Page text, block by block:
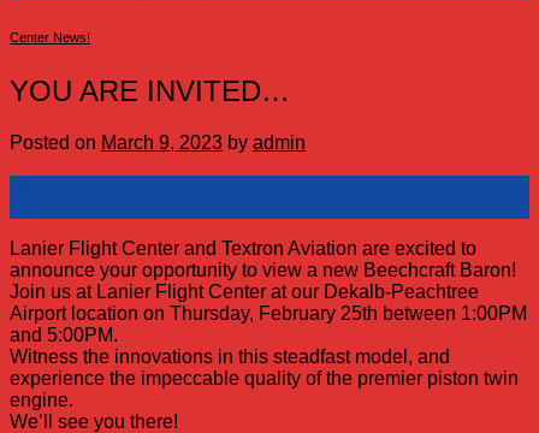
Center News!
YOU ARE INVITED…
Posted on March 9, 2023 by admin
Lanier Flight Center and Textron Aviation are excited to
announce your opportunity to view a new Beechcraft Baron!
Join us at Lanier Flight Center at our Dekalb-Peachtree
Airport location on Thursday, February 25th between 1:00PM
and 5:00PM.
Witness the innovations in this steadfast model, and
experience the impeccable quality of the premier piston twin
engine.
We’ll see you there!